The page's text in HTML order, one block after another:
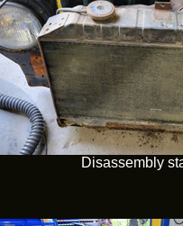
Disassembly